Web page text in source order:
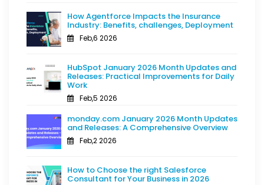
How Agentforce Impacts the Insurance
Industry: Benefits, challenges, Deployment
Feb,6 2026
HubSpot January 2026 Month Updates and
Releases: Practical Improvements for Daily
Work
Feb,5 2026
monday.com January 2026 Month Updates
and Releases: A Comprehensive Overview
Feb,2 2026
How to Choose the right Salesforce
Consultant for Your Business in 2026